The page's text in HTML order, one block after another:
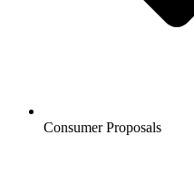
Consumer Proposals